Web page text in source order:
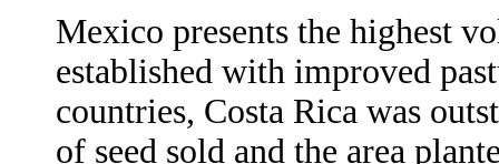
Mexico presents the highest
established with improved
countries, Costa Rica was
of seed sold and the area